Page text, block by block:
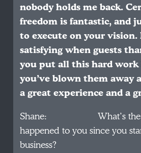
nobody holds me back.
freedom is fantastic, and
to execute on your vision.
satisfying when guests
you put all this hard
you’ve blown them away
a great experience and a
Shane: What’s the
happened to you since you
business?